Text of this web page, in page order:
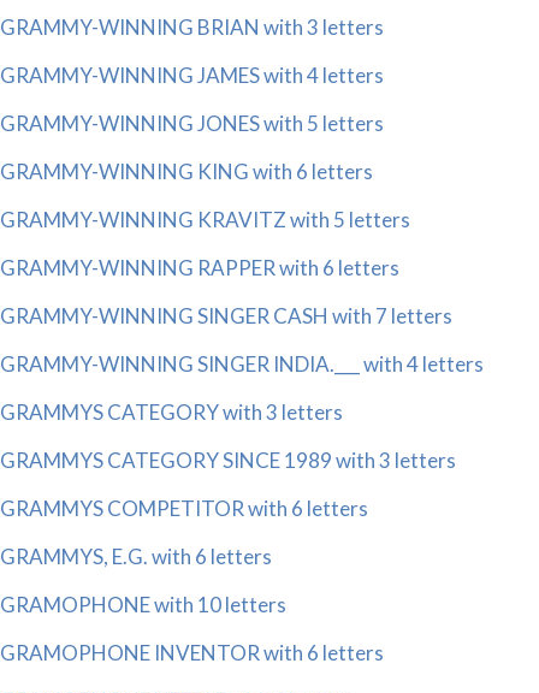
GRAMMY-WINNING BRIAN with 3 letters
GRAMMY-WINNING JAMES with 4 letters
GRAMMY-WINNING JONES with 5 letters
GRAMMY-WINNING KING with 6 letters
GRAMMY-WINNING KRAVITZ with 5 letters
GRAMMY-WINNING RAPPER with 6 letters
GRAMMY-WINNING SINGER CASH with 7 letters
GRAMMY-WINNING SINGER INDIA.___ with 4 letters
GRAMMYS CATEGORY with 3 letters
GRAMMYS CATEGORY SINCE 1989 with 3 letters
GRAMMYS COMPETITOR with 6 letters
GRAMMYS, E.G. with 6 letters
GRAMOPHONE with 10 letters
GRAMOPHONE INVENTOR with 6 letters